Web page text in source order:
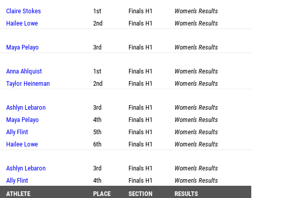
Claire Stokes 1st Finals H1
Women's Results
Hailee Lowe 2nd Finals H1 Women's Results
Maya Pelayo 3rd Finals H1 Women's Results
Anna Ahlquist 1st Finals H1
Women's Results
Taylor Heineman 2nd Finals H1 Women's Results
Ashlyn Lebaron 3rd Finals H1
Women's Results
Maya Pelayo 4th Finals H1
Women's Results
Ally Flint 5th Finals H1
Women's Results
Hailee Lowe 6th Finals H1 Women's Results
Ashlyn Lebaron 3rd Finals H1
Women's Results
Ally Flint 4th Finals H1
Women's Results
ATHLETE PLACE SECTION RESULTS